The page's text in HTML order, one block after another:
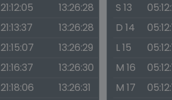
21:12:05
13:26:28
21:13:37
13:26:28
21:15:07
13:26:29
21:16:37
13:26:30
21:18:06
13:26:31
S 13
D 14
L 15
M 16
M 17